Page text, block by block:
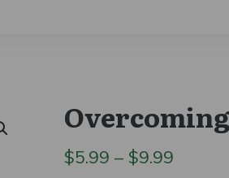
$5.99 – $9.99Price